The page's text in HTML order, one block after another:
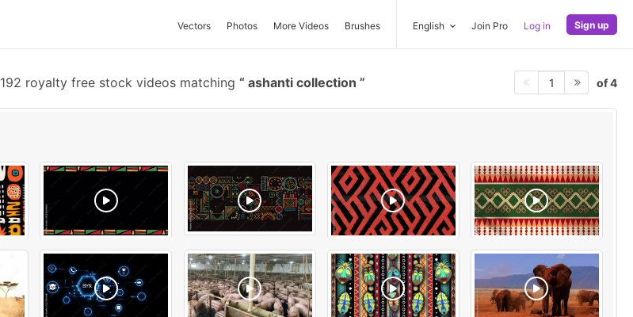
Vectors Photos More Videos Brushes English Join Pro Log in Sign up
192 royalty free stock videos matching ashanti collection 1 of 4